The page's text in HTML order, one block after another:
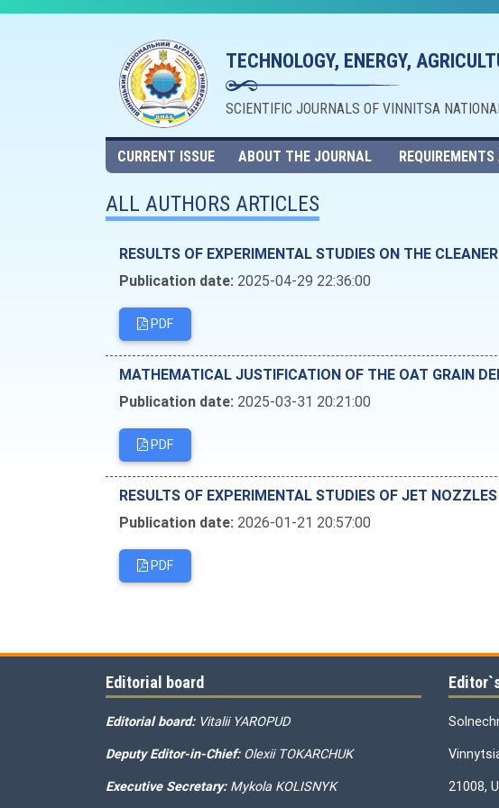
TECHNOLOGY, ENERGY,
SCIENTIFIC JOURNALS OF VINNITSA
CURRENT ISSUE ABOUT THE JOURNAL
ALL AUTHORS ARTICLES
RESULTS OF EXPERIMENTAL STUDIES ON THE
Publication date: 2025-04-29 22:36:00
PDF
MATHEMATICAL JUSTIFICATION OF THE OAT GRAIN
Publication date: 2025-03-31 20:21:00
PDF
RESULTS OF EXPERIMENTAL STUDIES OF JET
Publication date: 2026-01-21 20:57:00
PDF
Editorial board
Editorial board: Vitalii YAROPUD
Deputy Editor-in-Chief: Olexii TOKARCHUK
Executive Secretary: Mykola KOLISNYK
21008,